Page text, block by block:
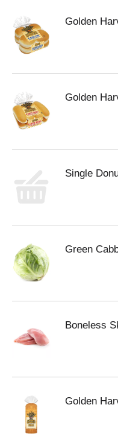
Golden
Golden
Single
Green
Boneless
Golden